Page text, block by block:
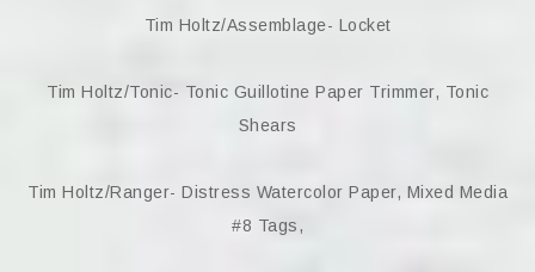
Tim Holtz/Assemblage- Locket
Tim Holtz/Tonic- Tonic Guillotine Paper Trimmer, Tonic
Shears
Tim Holtz/Ranger- Distress Watercolor Paper, Mixed Media
#8 Tags,